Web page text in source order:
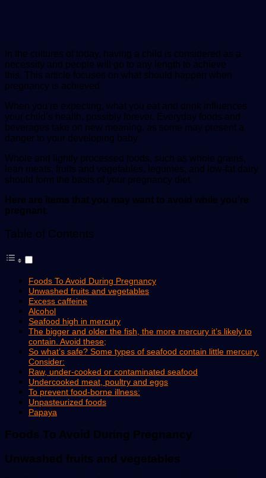
In the cultures of today, having a child is considered as a
necessity and people will go to any length to achieve
this. This article focuses on what should happen when
pregnancy is achieved.
When you’re expecting, what you eat and drink influences
your child’s health, possibly forever. Everyday foods and
beverages take on new meaning, as some may present a
danger to your developing baby.
Whole and lightly processed foods, such as whole grains,
lean meats, fruits and vegetables, legumes, and low-fat dairy
should form the basis of your pregnancy diet.
Here are items that you may want to avoid while you’re
pregnant.
Table of Contents
Foods To Avoid During Pregnancy
Unwashed fruits and vegetables
Excess caffeine
Alcohol
Seafood high in mercury
The bigger and older the fish, the more mercury it’s likely to
contain. Avoid these;
So what’s safe? Some types of seafood contain little mercury.
Consider:
Raw, under-cooked or contaminated seafood
Undercooked meat, poultry and eggs
To prevent food-borne illness:
Unpasteurized foods
Papaya
Foods To Avoid During Pregnancy
Unwashed fruits and vegetables